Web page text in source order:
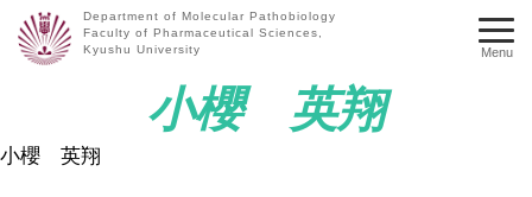
Department of Molecular Pathobiology
Faculty of Pharmaceutical Sciences,
Kyushu University
Menu
小櫻 英翔
小櫻 英翔